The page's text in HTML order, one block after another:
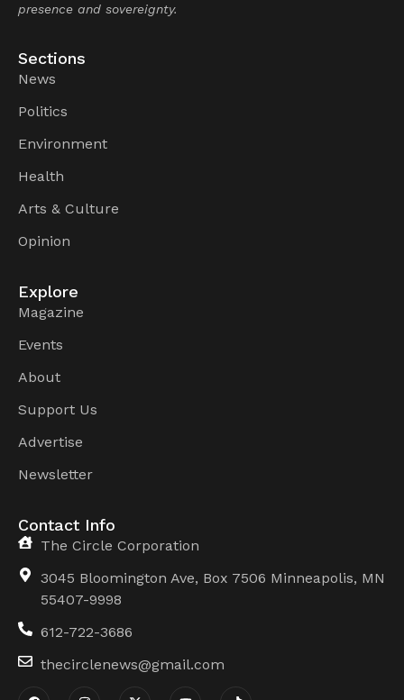
presence and sovereignty.
Sections
News
Politics
Environment
Health
Arts & Culture
Opinion
Explore
Magazine
Events
About
Support Us
Advertise
Newsletter
Contact Info
The Circle Corporation
3045 Bloomington Ave, Box 7506 Minneapolis, MN
55407-9998
612-722-3686
thecirclenews@gmail.com